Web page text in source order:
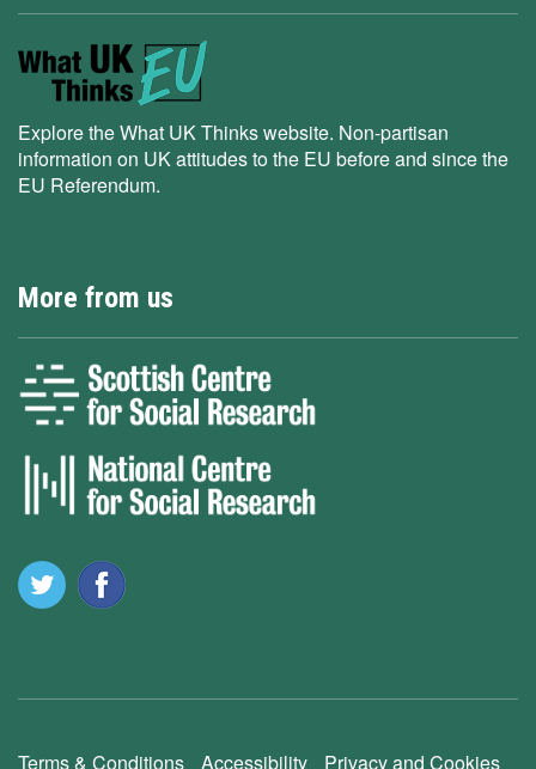
Explore the What UK Thinks website. Non-partisan
information on UK attitudes to the EU before and since the
EU Referendum.
More from us
Terms & Conditions Accessibility Privacy and Cookies